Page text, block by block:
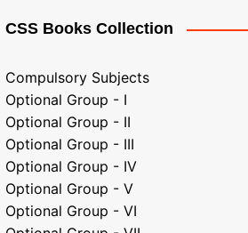
CSS Books Collection
Compulsory Subjects
Optional Group - I
Optional Group - II
Optional Group - III
Optional Group - IV
Optional Group - V
Optional Group - VI